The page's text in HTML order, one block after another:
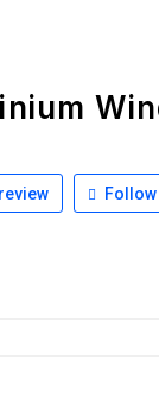
Follow